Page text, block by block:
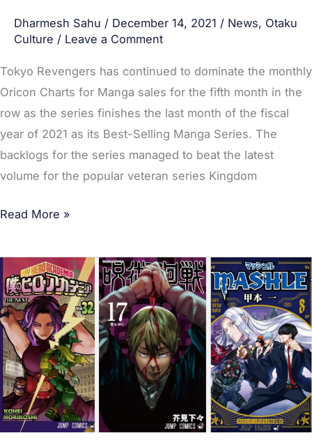
Dharmesh Sahu / December 14, 2021 / News, Otaku
Culture / Leave a Comment
Tokyo Revengers has continued to dominate the monthly
Oricon Charts for Manga sales for the fifth month in the
row as the series finishes the last month of the fiscal
year of 2021 as its Best-Selling Manga Series. The
backlogs for the series managed to beat the latest
volume for the popular veteran series Kingdom
Read More »
20
Best
Selling
Manga
Series
(October
2021),
Tokyo